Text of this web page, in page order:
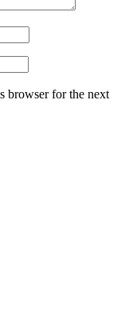
browser for the next